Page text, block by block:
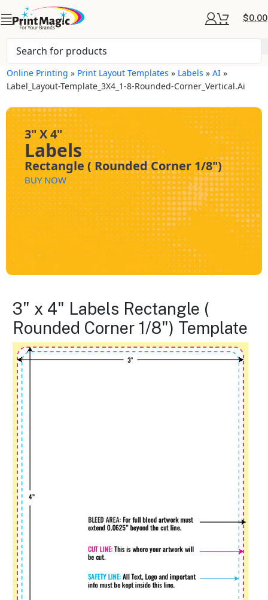
$0.00
Online Printing » Print Layout Templates » Labels »AI »
Label_Layout-Template_3X4_1-8-Rounded-Corner_Vertical.ai
3" X 4"
Labels
Rectangle ( Rounded Corner 1/8")
BUY NOW
3" x 4" Labels Rectangle (
Rounded Corner 1/8") Template